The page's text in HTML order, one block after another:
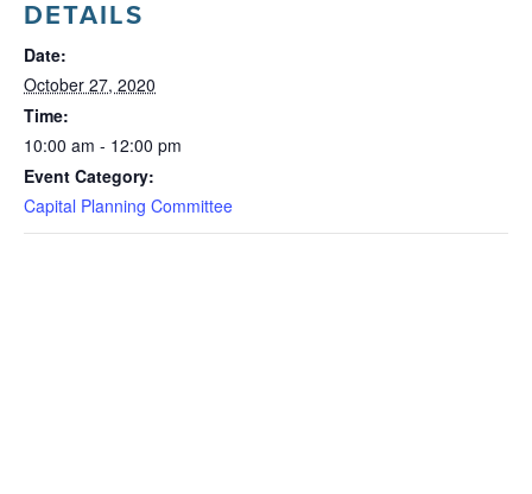
DETAILS
Date:
October 27, 2020
Time:
10:00 am - 12:00 pm
Event Category:
Capital Planning Committee